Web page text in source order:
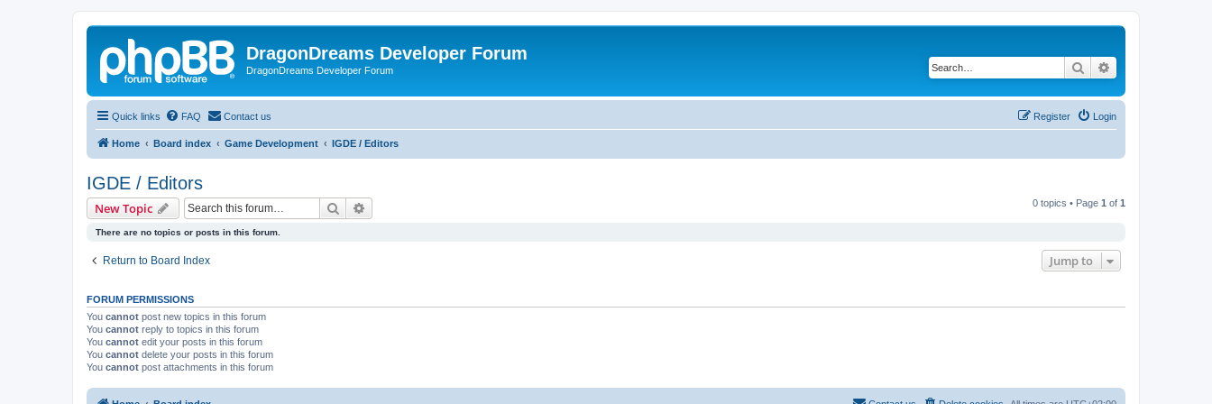
DragonDreams Developer Forum
DragonDreams Developer Forum Search
Quick links FAQ Contact us Login
Register
Home Board index Game Development IGDE / Editors
IGDE / Editors
New Topic Search 0 topics • Page 1 of 1
There are no topics or posts in this forum.
Return to Board Index Jump to
FORUM PERMISSIONS
You cannot post new topics in this forum
You cannot reply to topics in this forum
You cannot edit your posts in this forum
You cannot delete your posts in this forum
You cannot post attachments in this forum